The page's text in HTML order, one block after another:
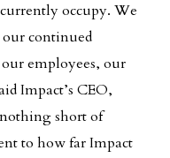
occupy. We
our continued
employees, our
Impact’s CEO,
short of
to how far Impact